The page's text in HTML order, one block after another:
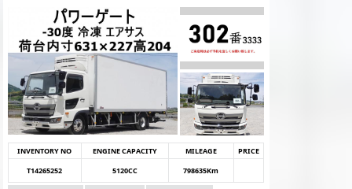
INVENTORY NO ENGINE CAPACITY MILEAGE
PRICE
T14265252
5120CC 798635Km